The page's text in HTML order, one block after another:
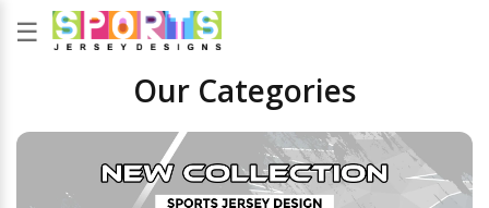
☰
Our Categories